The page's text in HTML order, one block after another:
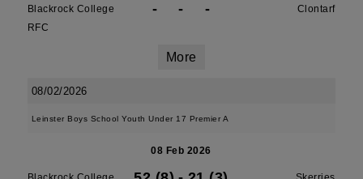
Blackrock College
RFC
- - - Clontarf
More
08/02/2026
Leinster Boys School Youth Under 17 Premier A
08 Feb 2026